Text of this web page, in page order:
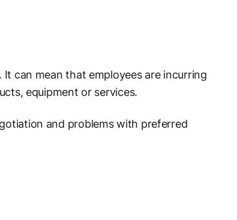
. It can mean that employees are incurring
equipment or services.
and problems with preferred